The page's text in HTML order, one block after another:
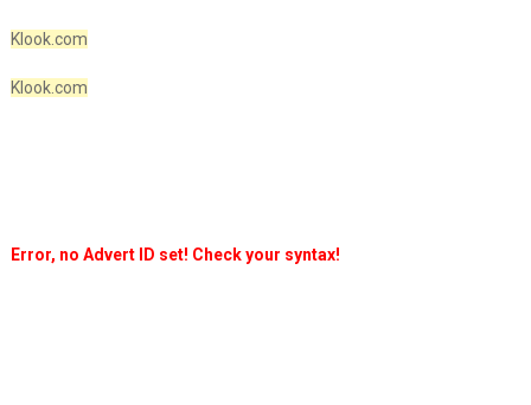
Klook.com
Klook.com
Error, no Advert ID set! Check your syntax!